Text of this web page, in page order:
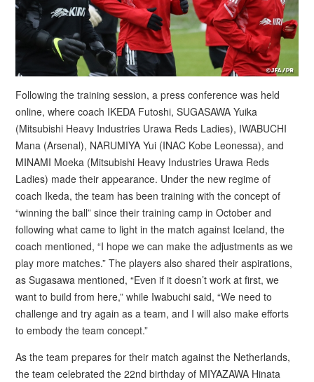
Following the training session, a press conference was held
online, where coach IKEDA Futoshi, SUGASAWA Yuika
(Mitsubishi Heavy Industries Urawa Reds Ladies), IWABUCHI
Mana (Arsenal), NARUMIYA Yui (INAC Kobe Leonessa), and
MINAMI Moeka (Mitsubishi Heavy Industries Urawa Reds
Ladies) made their appearance. Under the new regime of
coach Ikeda, the team has been training with the concept of
“winning the ball” since their training camp in October and
following what came to light in the match against Iceland, the
coach mentioned, “I hope we can make the adjustments as we
play more matches.” The players also shared their aspirations,
as Sugasawa mentioned, “Even if it doesn’t work at first, we
want to build from here,” while Iwabuchi said, “We need to
challenge and try again as a team, and I will also make efforts
to embody the team concept.”
As the team prepares for their match against the Netherlands,
the team celebrated the 22nd birthday of MIYAZAWA Hinata